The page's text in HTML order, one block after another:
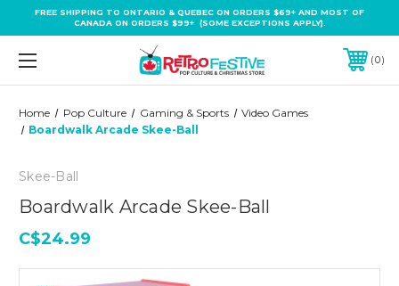
FREE SHIPPING TO ONTARIO & QUEBEC ON ORDERS $69+ AND MOST OF
CANADA ON ORDERS $99+ (SOME EXCEPTIONS APPLY).
0
Home Pop Culture Gaming & Sports
Video Games
Boardwalk Arcade Skee-Ball
Skee-Ball
Boardwalk Arcade Skee-Ball
C$24.99